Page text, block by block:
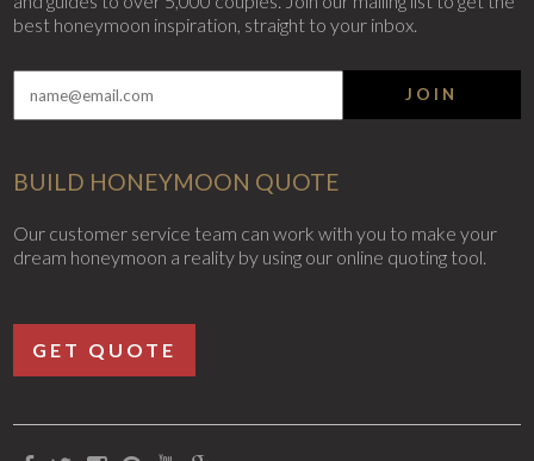
best honeymoon inspiration, straight to your inbox.
JOIN
BUILD HONEYMOON QUOTE
Our customer service team can work with you to make your
dream honeymoon a reality by using our online quoting tool.
GET QUOTE